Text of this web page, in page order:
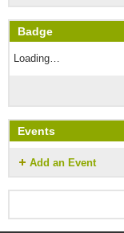
Badge
Loading…
Events
Add an Event